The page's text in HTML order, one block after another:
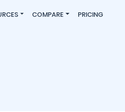
COMPARE PRICING